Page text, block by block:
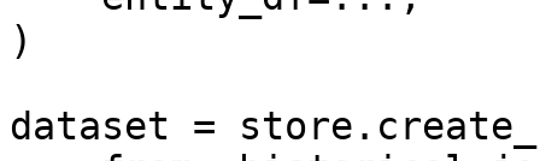
)
dataset =